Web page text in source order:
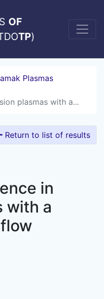
OF
TP)
Plasmas
plasmas with a...
Return to list of results
in
with a